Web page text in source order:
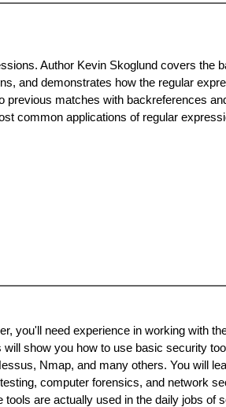
Author Kevin Skoglund covers the
and demonstrates how the regular
matches with backreferences
common applications of regular
you'll need experience in working with
show you how to use basic security
Nmap, and many others. You will
computer forensics, and network
are actually used in the daily jobs of